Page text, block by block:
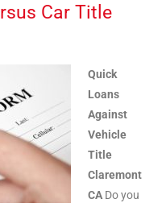
Car Title
Quick
Loans
Against
Vehicle
Title
Claremont
CA Do you